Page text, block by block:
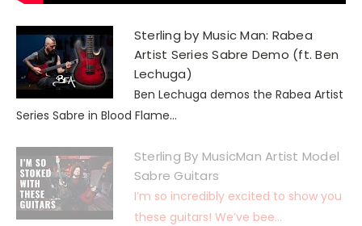
Sterling by Music Man: Rabea
Artist Series Sabre Demo (ft. Ben
Lechuga)
Ben Lechuga demos the Rabea Artist
Series Sabre in Blood Flame...
Sterling By MusicMan Artist Model
Sabre Guitars
I’m so incredibly excited to show you
these guitars! We’ve bee...